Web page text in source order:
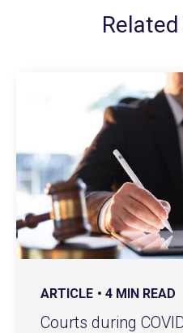
ARTICLE 4 MIN READ
Courts during